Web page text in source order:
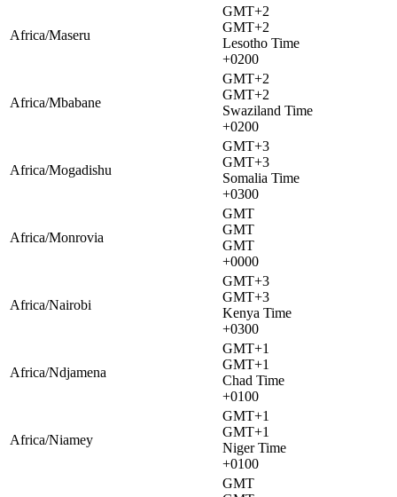
Africa/Maseru
GMT+2
GMT+2
Lesotho Time
+0200
Africa/Mbabane
GMT+2
GMT+2
Swaziland Time
+0200
Africa/Mogadishu
GMT+3
GMT+3
Somalia Time
+0300
Africa/Monrovia
GMT
GMT
GMT
+0000
Africa/Nairobi
GMT+3
GMT+3
Kenya Time
+0300
Africa/Ndjamena
GMT+1
GMT+1
Chad Time
+0100
Africa/Niamey
GMT+1
GMT+1
Niger Time
+0100
GMT